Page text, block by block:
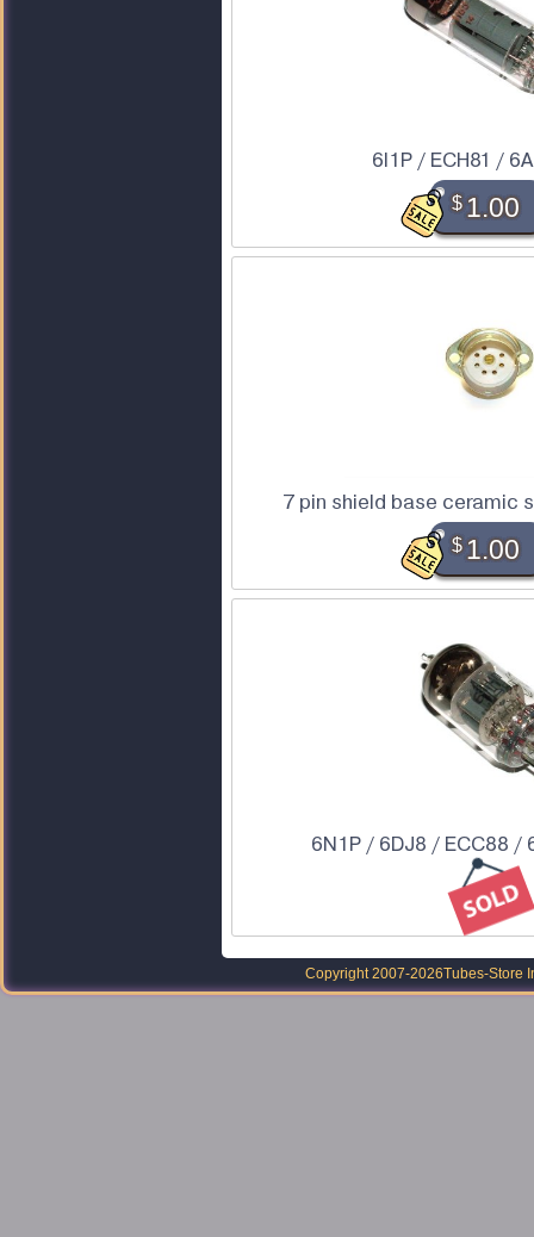
6I1P / ECH81 /
$1.00
7 pin shield base ceramic
$1.00
6N1P / 6DJ8 / ECC88 /
Copyright 2007-2026Tubes-Store